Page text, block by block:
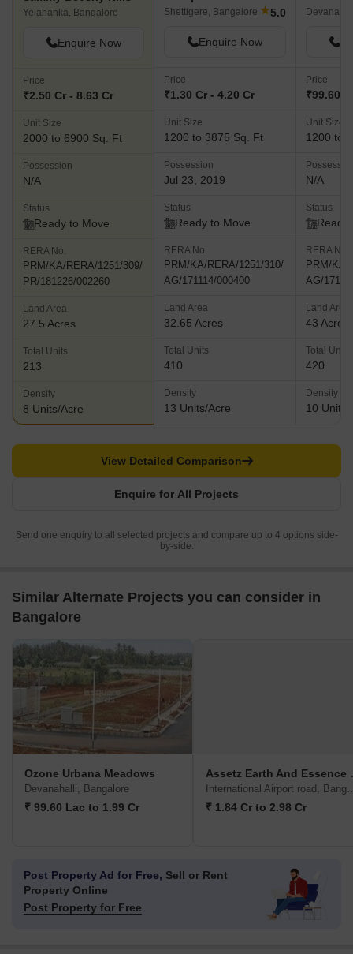
Yelahanka, Bangalore
Enquire Now
Price
₹2.50 Cr - 8.63 Cr
Unit Size
2000 to 6900 Sq. Ft
Possession
N/A
Status
Ready to Move
RERA No.
PRM/KA/RERA/1251/309/
PR/181226/002260
Land Area
27.5 Acres
Total Units
213
Density
8 Units/Acre
Shettigere, Bangalore ★5.0
Enquire Now
Price
₹1.30 Cr - 4.20 Cr
Unit Size
1200 to 3875 Sq. Ft
Possession
Jul 23, 2019
Status
Ready to Move
RERA No.
PRM/KA/RERA/1251/310/
AG/171114/000400
Land Area
32.65 Acres
Total Units
410
Density
13 Units/Acre
Price
₹99.60
Unit Size
1200 to
N/A
Status
Ready
RERA No.
PRM/KA/
AG/
Land Area
43 Acres
Total Units
420
Density
10 Units/
Enquire for All Projects
View Detailed Comparison
Send one enquiry to all selected projects and compare up to 4 options side-
by-side.
Similar Alternate Projects you can consider in
Bangalore
Ozone Urbana Meadows
Devanahalli, Bangalore
₹ 99.60 Lac to 1.99 Cr
International
₹ 1.84 Cr to 2.98 Cr
Post Property Ad for Free, Sell or Rent
Property Online
Post Property for Free